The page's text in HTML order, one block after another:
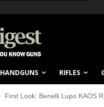
HANDGUNS RIFLES
First Look: Benelli Lupo KAOS